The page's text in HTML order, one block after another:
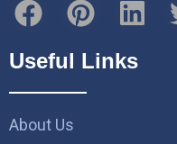
Useful Links
About Us